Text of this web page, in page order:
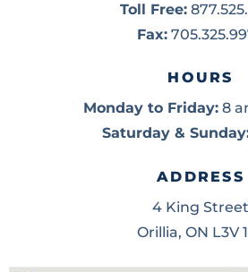
Toll Free:
Fax:
HOURS
Monday to Friday: 8
Saturday &
ADDRESS
4 King Street
Orillia, ON L3V